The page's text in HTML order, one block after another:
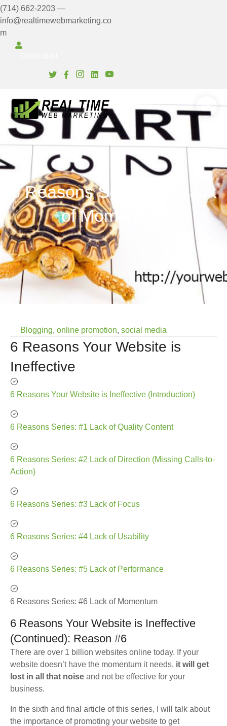
(714) 662-2203 —
info@realtimewebmarketing.co
m
6 Reasons Series: #6 Lack
of Momentum
Blogging, online promotion, social media
6 Reasons Your Website is
Ineffective
6 Reasons Your Website is Ineffective (Introduction)
6 Reasons Series: #1 Lack of Quality Content
6 Reasons Series: #2 Lack of Direction (Missing Calls-to-
Action)
6 Reasons Series: #3 Lack of Focus
6 Reasons Series: #4 Lack of Usability
6 Reasons Series: #5 Lack of Performance
6 Reasons Series: #6 Lack of Momentum
6 Reasons Your Website is Ineffective
(Continued): Reason #6
There are over 1 billion websites online today. If your
website doesn’t have the momentum it needs, it will get
lost in all that noise and not be effective for your
business.
In the sixth and final article of this series, I will talk about
the importance of promoting your website to get